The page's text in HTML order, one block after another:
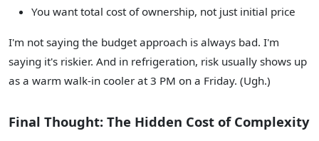
You want total cost of ownership, not just initial price
I'm not saying the budget approach is always bad. I'm
saying it's riskier. And in refrigeration, risk usually shows up
as a warm walk-in cooler at 3 PM on a Friday. (Ugh.)
Final Thought: The Hidden Cost of Complexity